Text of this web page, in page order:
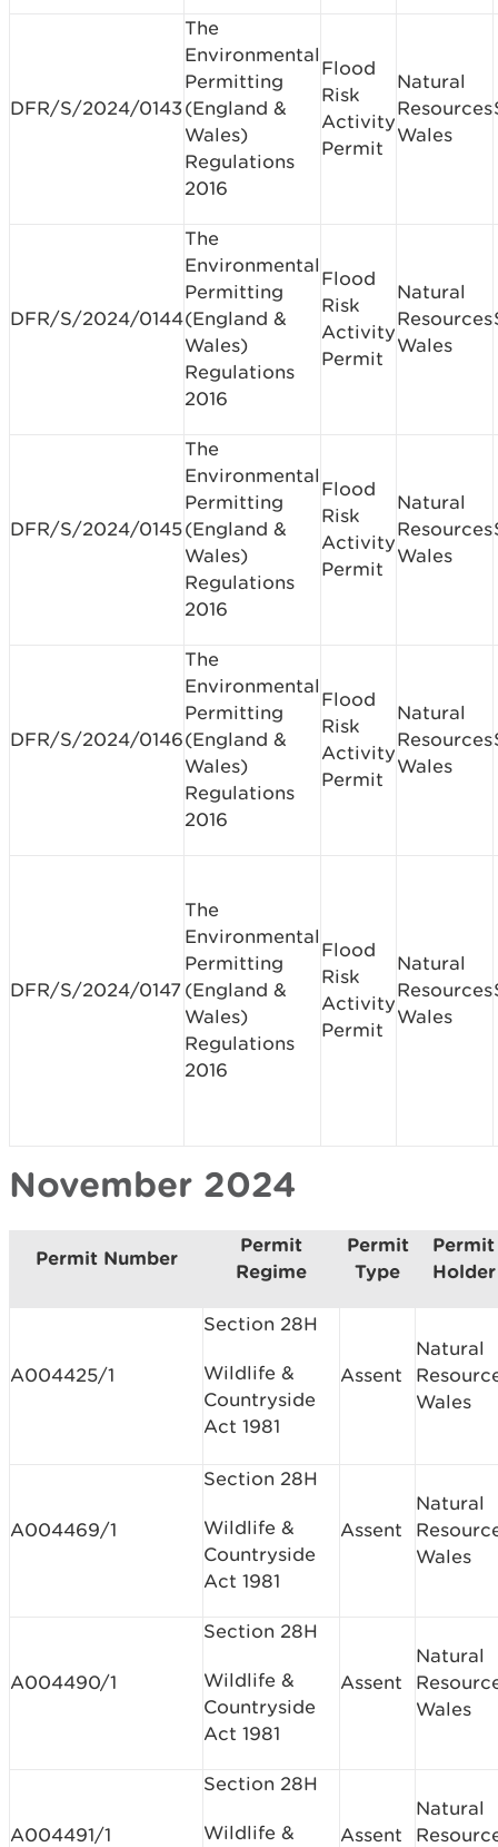
DFR/S/2024/0143
The
Environmental
Permitting
(England &
Wales)
Regulations
2016
Flood
Risk
Activity
Permit
Natural
Resources
Wales
DFR/S/2024/0144
The
Environmental
Permitting
(England &
Wales)
Regulations
2016
Flood
Risk
Activity
Permit
Natural
Resources
Wales
DFR/S/2024/0145
The
Environmental
Permitting
(England &
Wales)
Regulations
2016
Flood
Risk
Activity
Permit
Natural
Resources
Wales
DFR/S/2024/0146
The
Environmental
Permitting
(England &
Wales)
Regulations
2016
Flood
Risk
Activity
Permit
Natural
Resources
Wales
DFR/S/2024/0147
The
Environmental
Permitting
(England &
Wales)
Regulations
2016
Flood
Risk
Activity
Permit
Natural
Resources
Wales
November 2024
Permit Number
Permit
Regime
Permit
Type
Permit
Holder
A004425/1
Section 28H
Wildlife &
Countryside
Act 1981
Assent
Natural
Wales
A004469/1
Section 28H
Wildlife &
Countryside
Act 1981
Assent
Natural
Wales
A004490/1
Section 28H
Wildlife &
Countryside
Act 1981
Assent
Natural
Wales
A004491/1
Section 28H
Wildlife &
Assent
Natural